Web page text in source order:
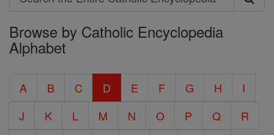
Search
the
Entire
Encyclopedia
Browse by Catholic Encyclopedia
Alphabet
A B C D E F G H
I
J
K L M N O P Q
R